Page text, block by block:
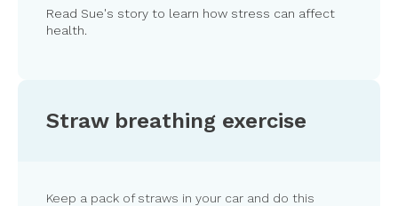
Read Sue's story to learn how stress can affect
health.
Straw breathing exercise
Keep a pack of straws in your car and do this